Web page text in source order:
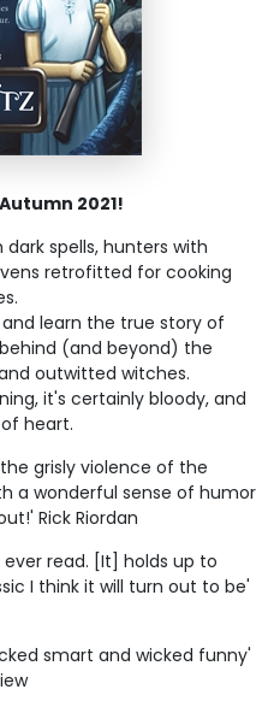
2021!
dark spells, hunters with
retrofitted for cooking
learn the true story of
(and beyond) the
outwitted witches.
it's certainly bloody, and
heart.
grisly violence of the
a wonderful sense of humor
Rick Riordan
ever read. [It] holds up to
I think it will turn out to be'
smart and wicked funny'